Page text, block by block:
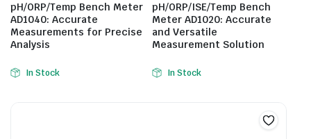
pH/ORP/Temp Bench Meter
AD1040: Accurate
Measurements for Precise
Analysis
In Stock
pH/ORP/ISE/Temp Bench
Meter AD1020: Accurate
and Versatile
Measurement Solution
In Stock